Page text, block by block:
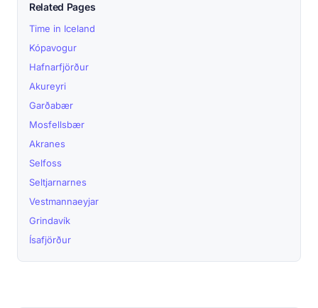
Related Pages
Time in Iceland
Kópavogur
Hafnarfjörður
Akureyri
Garðabær
Mosfellsbær
Akranes
Selfoss
Seltjarnarnes
Vestmannaeyjar
Grindavík
Ísafjörður